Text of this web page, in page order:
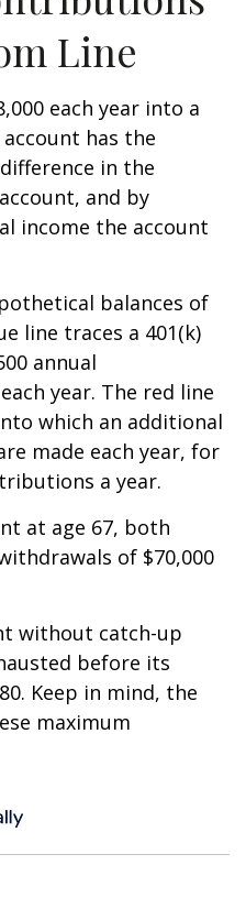
Line
each year into a
has the
in the
and by
income the account
balances of
line traces a 401(k)
annual
year. The red line
which an additional
made each year, for
a year.
at age 67, both
of $70,000
without catch-up
before its
Keep in mind, the
maximum